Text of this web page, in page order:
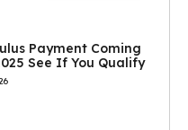
Payment Coming
See If You Qualify